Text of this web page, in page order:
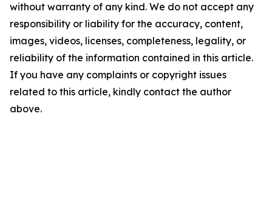
without warranty of any kind. We do not accept any
responsibility or liability for the accuracy, content,
images, videos, licenses, completeness, legality, or
reliability of the information contained in this article.
If you have any complaints or copyright issues
related to this article, kindly contact the author
above.